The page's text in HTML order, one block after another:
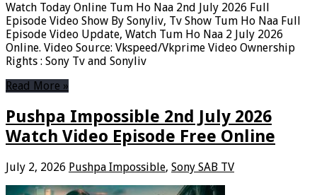
Watch Today Online Tum Ho Naa 2nd July 2026 Full
Episode Video Show By Sonyliv, Tv Show Tum Ho Naa Full
Episode Video Update, Watch Tum Ho Naa 2 July 2026
Online. Video Source: Vkspeed/Vkprime Video Ownership
Rights : Sony Tv and Sonyliv
Read More »
Pushpa Impossible 2nd July 2026
Watch Video Episode Free Online
July 2, 2026 Pushpa Impossible, Sony SAB TV